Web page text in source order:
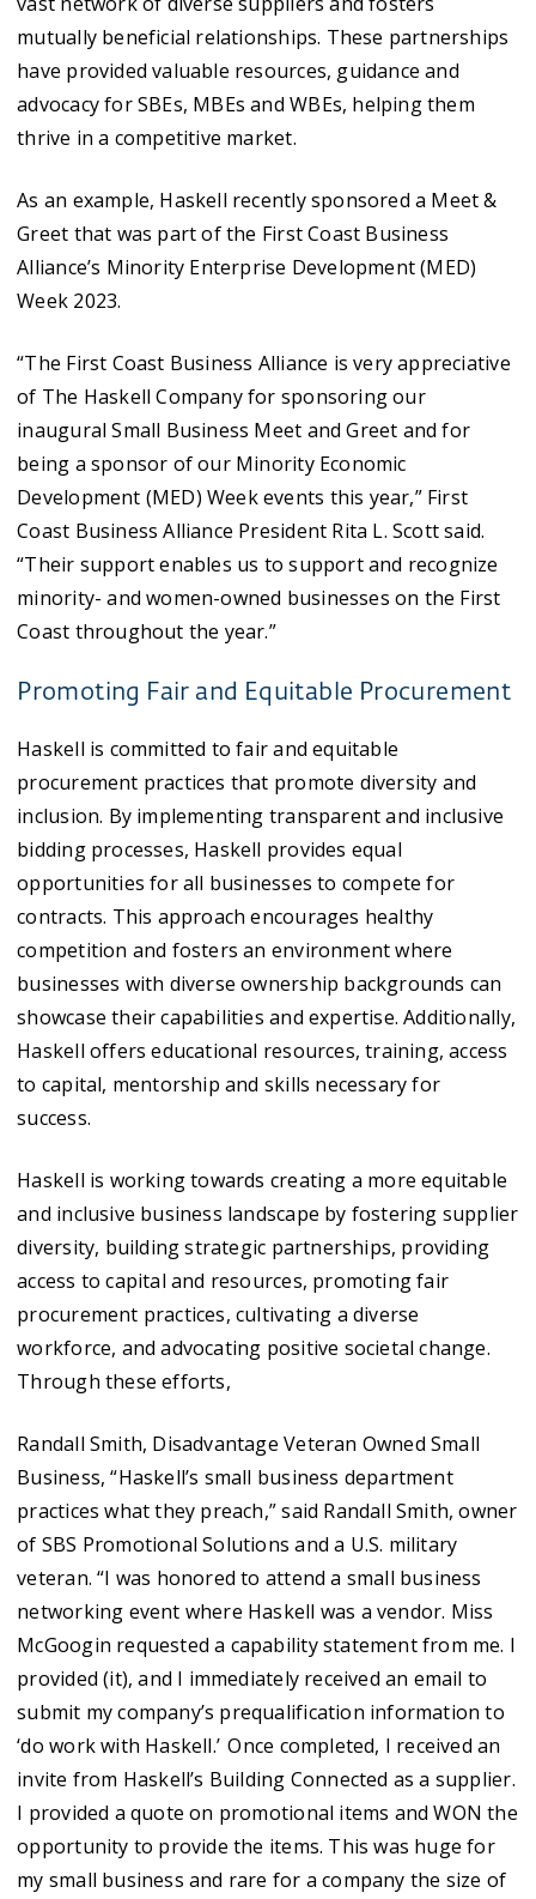
mutually beneficial relationships. These partnerships
have provided valuable resources, guidance and
advocacy for SBEs, MBEs and WBEs, helping them
thrive in a competitive market.
As an example, Haskell recently sponsored a Meet &
Greet that was part of the First Coast Business
Alliance’s Minority Enterprise Development (MED)
Week 2023.
“The First Coast Business Alliance is very appreciative
of The Haskell Company for sponsoring our
inaugural Small Business Meet and Greet and for
being a sponsor of our Minority Economic
Development (MED) Week events this year,” First
Coast Business Alliance President Rita L. Scott said.
“Their support enables us to support and recognize
minority- and women-owned businesses on the First
Coast throughout the year.”
Promoting Fair and Equitable Procurement
Haskell is committed to fair and equitable
procurement practices that promote diversity and
inclusion. By implementing transparent and inclusive
bidding processes, Haskell provides equal
opportunities for all businesses to compete for
contracts. This approach encourages healthy
competition and fosters an environment where
businesses with diverse ownership backgrounds can
showcase their capabilities and expertise. Additionally,
Haskell offers educational resources, training, access
to capital, mentorship and skills necessary for
success.
Haskell is working towards creating a more equitable
and inclusive business landscape by fostering supplier
diversity, building strategic partnerships, providing
access to capital and resources, promoting fair
procurement practices, cultivating a diverse
workforce, and advocating positive societal change.
Through these efforts,
Randall Smith, Disadvantage Veteran Owned Small
Business, “Haskell’s small business department
practices what they preach,” said Randall Smith, owner
of SBS Promotional Solutions and a U.S. military
veteran. “I was honored to attend a small business
networking event where Haskell was a vendor. Miss
McGoogin requested a capability statement from me. I
provided (it), and I immediately received an email to
submit my company’s prequalification information to
‘do work with Haskell.’ Once completed, I received an
invite from Haskell’s Building Connected as a supplier.
I provided a quote on promotional items and WON the
opportunity to provide the items. This was huge for
my small business and rare for a company the size of